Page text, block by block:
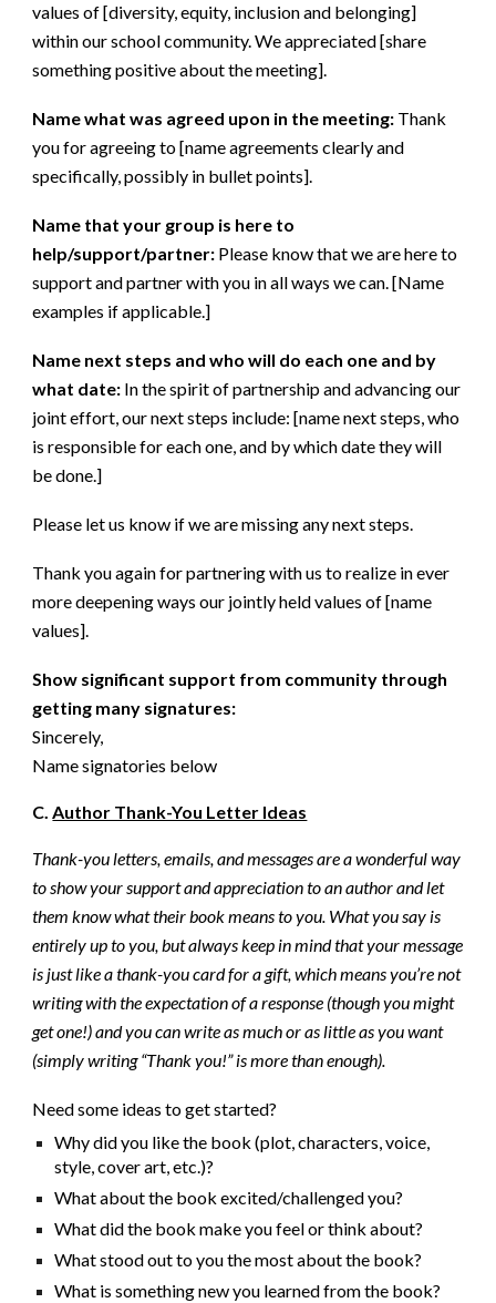
values of [diversity, equity, inclusion and belonging]
within our school community. We appreciated [share
something positive about the meeting].
Name what was agreed upon in the meeting: Thank
you for agreeing to [name agreements clearly and
specifically, possibly in bullet points].
Name that your group is here to
help/support/partner: Please know that we are here to
support and partner with you in all ways we can. [Name
examples if applicable.]
Name next steps and who will do each one and by
what date: In the spirit of partnership and advancing our
joint effort, our next steps include: [name next steps, who
is responsible for each one, and by which date they will
be done.]
Please let us know if we are missing any next steps.
Thank you again for partnering with us to realize in ever
more deepening ways our jointly held values of [name
values].
Show significant support from community through
getting many signatures:
Sincerely,
Name signatories below
C.Author Thank-You Letter Ideas
Thank-you letters, emails, and messages are a wonderful way
to show your support and appreciation to an author and let
them know what their book means to you. What you say is
entirely up to you, but always keep in mind that your message
is just like a thank-you card for a gift, which means you’re not
writing with the expectation of a response (though you might
get one!) and you can write as much or as little as you want
(simply writing “Thank you!” is more than enough).
Need some ideas to get started?
Why did you like the book (plot, characters, voice,
style, cover art, etc.)?
What about the book excited/challenged you?
What did the book make you feel or think about?
What stood out to you the most about the book?
What is something new you learned from the book?